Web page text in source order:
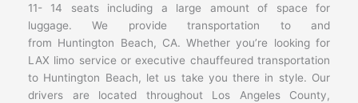
11- 14 seats including a large amount of space for
luggage. We provide transportation to and
from Huntington Beach, CA. Whether you’re looking for
LAX limo service or executive chauffeured transportation
to Huntington Beach, let us take you there in style. Our
drivers are located throughout Los Angeles County,